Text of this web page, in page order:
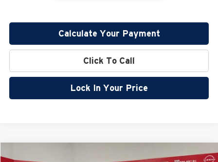
Calculate Your Payment
Click To Call
Lock In Your Price
2026Nissan Rogue Rock Creek